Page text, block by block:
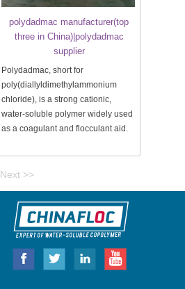
polydadmac manufacturer(top
three in China)|polydadmac
supplier
Polydadmac, short for
poly(diallyldimethylammonium
chloride), is a strong cationic,
water-soluble polymer widely used
as a coagulant and flocculant aid.
Next >>